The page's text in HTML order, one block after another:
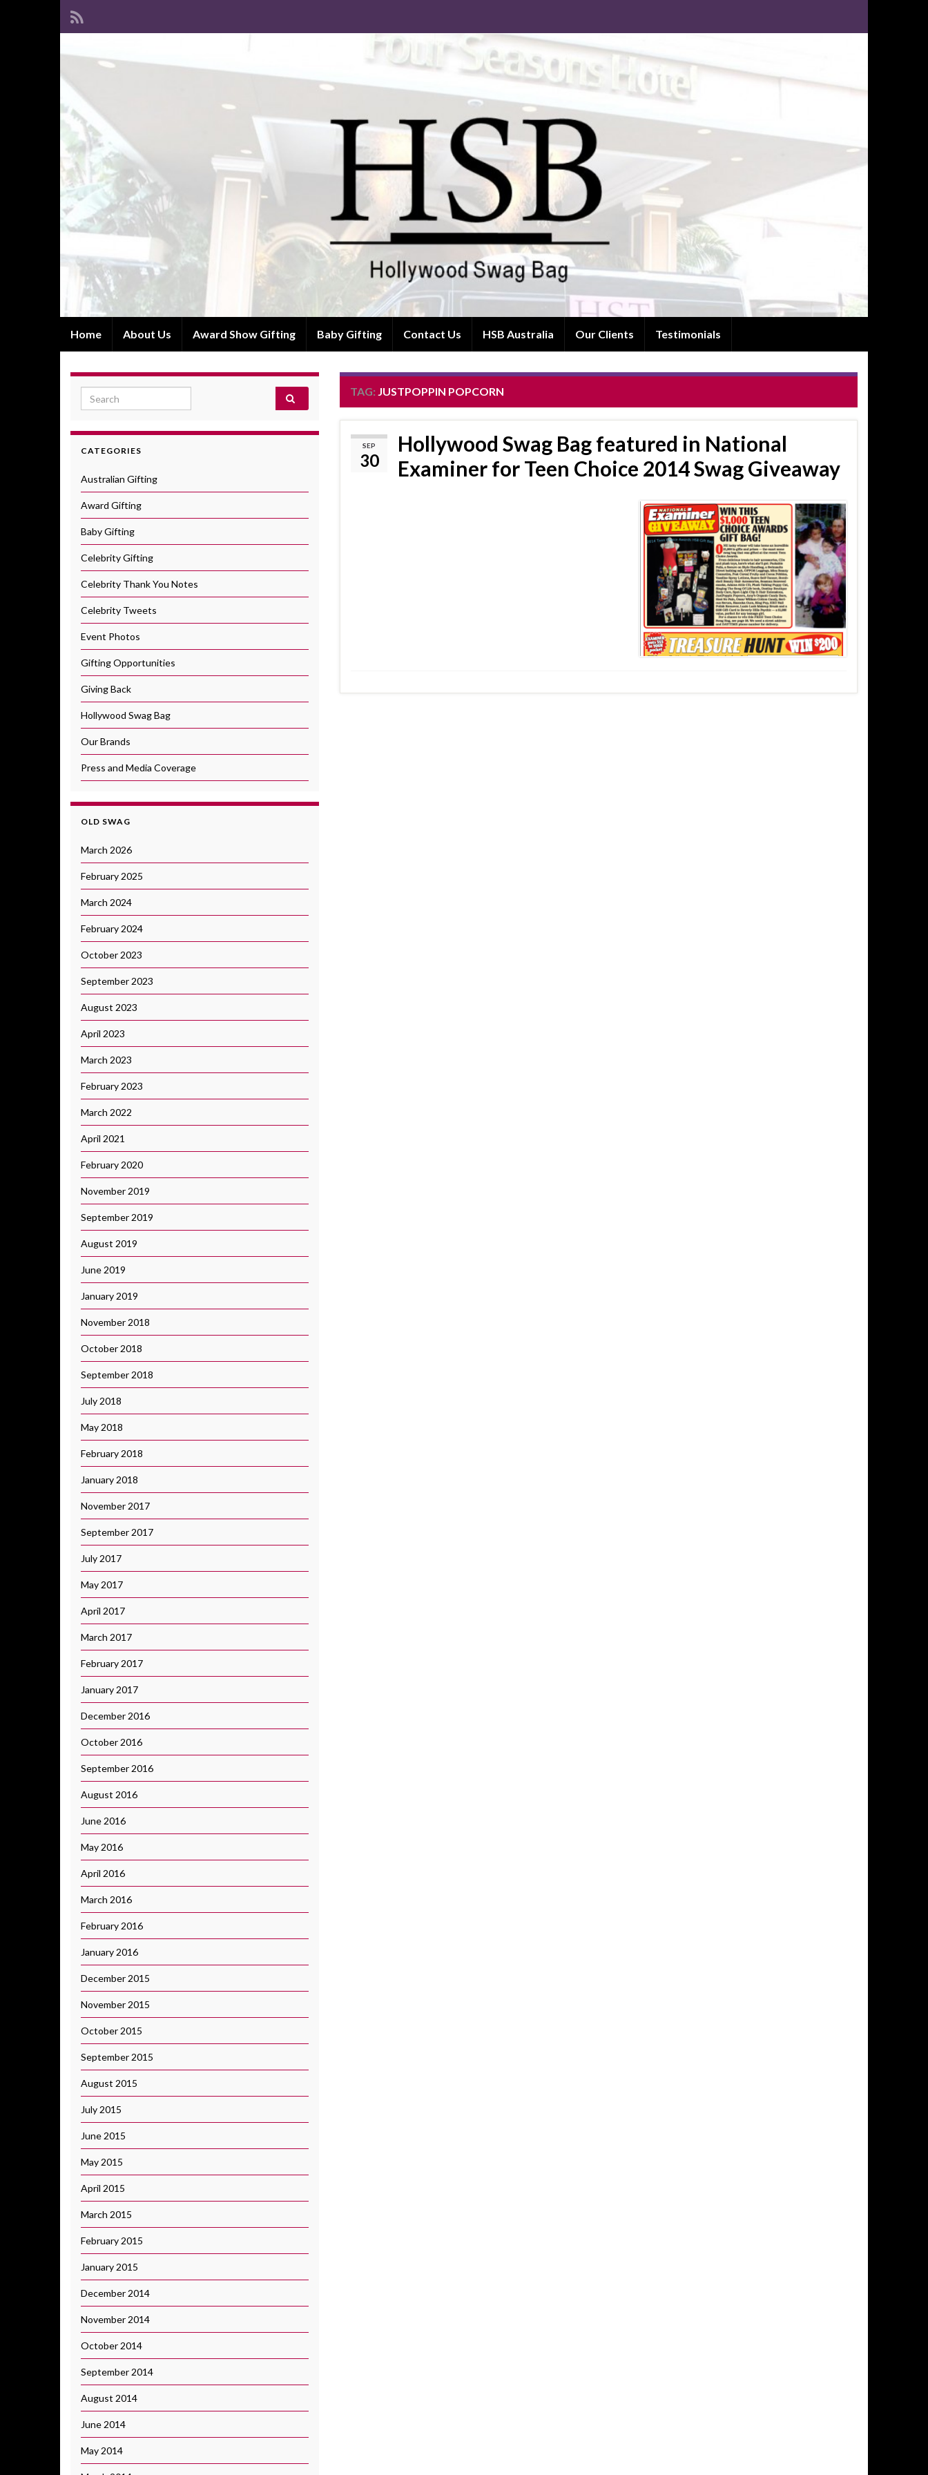
Home About Us Award Show Gifting Baby Gifting Contact Us HSB Australia Our Clients Testimonials
TAG: JUSTPOPPIN POPCORN
SEP
30
Hollywood Swag Bag featured in National
Examiner for Teen Choice 2014 Swag Giveaway
Search for:
CATEGORIES
Australian Gifting
Award Gifting
Baby Gifting
Celebrity Gifting
Celebrity Thank You Notes
Celebrity Tweets
Event Photos
Gifting Opportunities
Giving Back
Hollywood Swag Bag
Our Brands
Press and Media Coverage
OLD SWAG
March 2026
February 2025
March 2024
February 2024
October 2023
September 2023
August 2023
April 2023
March 2023
February 2023
March 2022
April 2021
February 2020
November 2019
September 2019
August 2019
June 2019
January 2019
November 2018
October 2018
September 2018
July 2018
May 2018
February 2018
January 2018
November 2017
September 2017
July 2017
May 2017
April 2017
March 2017
February 2017
January 2017
December 2016
October 2016
September 2016
August 2016
June 2016
May 2016
April 2016
March 2016
February 2016
January 2016
December 2015
November 2015
October 2015
September 2015
August 2015
July 2015
June 2015
May 2015
April 2015
March 2015
February 2015
January 2015
December 2014
November 2014
October 2014
September 2014
August 2014
June 2014
May 2014